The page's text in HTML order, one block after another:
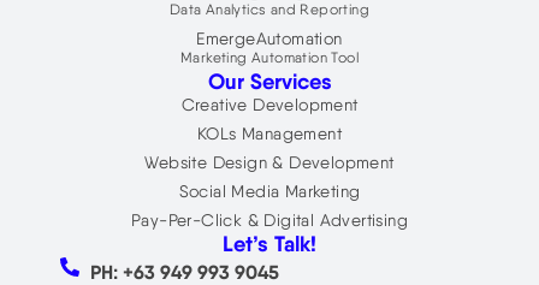
Data Analytics and Reporting
EmergeAutomation
Marketing Automation Tool
Our Services
Creative Development
KOLs Management
Website Design & Development
Social Media Marketing
Pay-Per-Click & Digital Advertising
Let’s Talk!
PH: +63 949 993 9045